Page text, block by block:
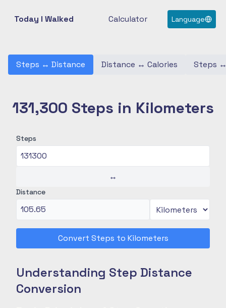
Today I Walked Calculator Language
Steps ↔ Distance Distance ↔ Calories Steps
131,300 Steps in Kilometers
Steps
↔
Distance
Convert Steps to Kilometers
Understanding Step Distance
Conversion